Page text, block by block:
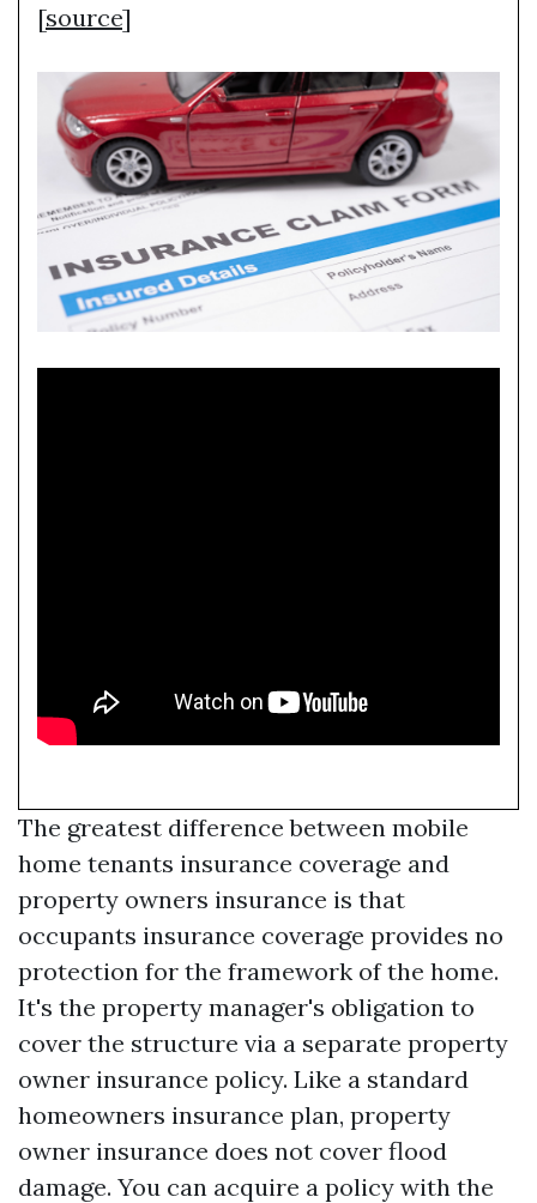
[source]
The greatest difference between mobile
home tenants insurance coverage and
property owners insurance is that
occupants insurance coverage provides no
protection for the framework of the home.
It's the property manager's obligation to
cover the structure via a separate property
owner insurance policy. Like a standard
homeowners insurance plan, property
owner insurance does not cover flood
damage. You can acquire a policy with the